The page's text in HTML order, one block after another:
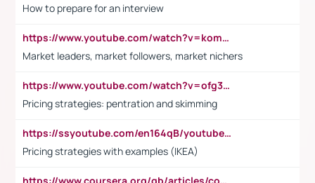
How to prepare for an interview
https://www.youtube.com/watch?v=komwUwza3p8
Market leaders, market followers, market nichers
https://www.youtube.com/watch?v=ofg36qMN2vQ
Pricing strategies: pentration and skimming
https://ssyoutube.com/en164qB/youtube-video-downloader
Pricing strategies with examples (IKEA)
https://www.coursera.org/gb/articles/common-interview-questions?utm_medium=sem&utm_source=gg&utm_campaign=b2c_emea_ibm-data-science_ibm_ftcof_professional-certificates_arte_feb_24_dr_geo-multi_pmax_gads_lg-all&campaignid=21041942377&adgroupid=&device=c&keyword=&matchtype=&network=x&devicemodel=&adposition=&creativeid=&hide_mobile_promo&gad_source=1&gclid=Cj0KCQiAoeGuBhCBARIsAGfKY7xu4QFO42W3i6ifj1Hpkdv9THdexYJwDwunRRH3E_NKyom6lA23FHkaAmmqEALw_wcB